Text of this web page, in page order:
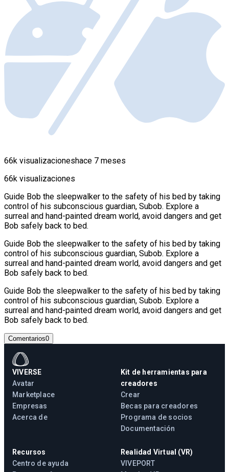
66k visualizacioneshace 7 meses
66k visualizaciones
Guide Bob the sleepwalker to the safety of his bed by taking
control of his subconscious guardian, Subob. Explore a
surreal and hand-painted dream world, avoid dangers and get
Bob safely back to bed.
Guide Bob the sleepwalker to the safety of his bed by taking
control of his subconscious guardian, Subob. Explore a
surreal and hand-painted dream world, avoid dangers and get
Bob safely back to bed.
Guide Bob the sleepwalker to the safety of his bed by taking
control of his subconscious guardian, Subob. Explore a
surreal and hand-painted dream world, avoid dangers and get
Bob safely back to bed.
Comentarios0
VIVERSE
Avatar
Marketplace
Empresas
Acerca de
Kit de herramientas para
creadores
Crear
Becas para creadores
Programa de socios
Documentación
Recursos
Centro de ayuda
Realidad Virtual (VR)
VIVEPORT